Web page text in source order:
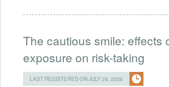
The cautious smile: effects
exposure on risk-taking
LAST REGISTERED ON JULY 26, 2026